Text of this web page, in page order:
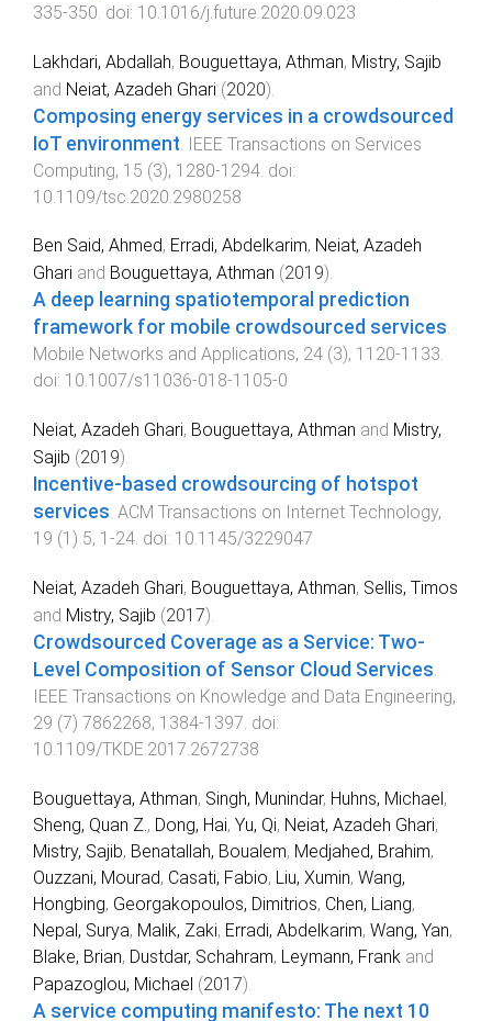
335-350. doi: 10.1016/j.future.2020.09.023
Lakhdari, Abdallah, Bouguettaya, Athman, Mistry, Sajib
and Neiat, Azadeh Ghari (2020).
Composing energy services in a crowdsourced
IoT environment IEEE Transactions on Services
Computing, 15 (3), 1280-1294 . doi:
10.1109/tsc.2020.2980258
Ben Said, Ahmed, Erradi, Abdelkarim, Neiat, Azadeh
Ghari and Bouguettaya, Athman (2019).
A deep learning spatiotemporal prediction
framework for mobile crowdsourced services.
Mobile Networks and Applications, 24 (3), 1120-1133.
doi: 10.1007/s11036-018-1105-0
Neiat, Azadeh Ghari, Bouguettaya, Athman and Mistry,
Sajib (2019).
Incentive-based crowdsourcing of hotspot
services. ACM Transactions on Internet Technology,
19 (1 ) 5, 1 -24. doi: 10.1145/3229047
Neiat, Azadeh Ghari, Bouguettaya, Athman, Sellis, Timos
and Mistry, Sajib (2017).
Crowdsourced Coverage as a Service: Two-
Level Composition of Sensor Cloud Services.
IEEE Transactions on Knowledge and Data Engineering,
29 (7) 7862268, 1384-1397. doi:
10.1109/TKDE.2017.2672738
Bouguettaya, Athman, Singh, Munindar, Huhns, Michael,
Sheng, Quan Z., Dong, Hai, Yu, Qi, Neiat, Azadeh Ghari,
Mistry, Sajib, Benatallah, Boualem, Medjahed, Brahim,
Ouzzani, Mourad, Casati, Fabio, Liu, Xumin, Wang,
Hongbing, Georgakopoulos, Dimitrios, Chen, Liang,
Nepal, Surya, Malik, Zaki, Erradi, Abdelkarim, Wang, Yan,
Blake, Brian, Dustdar, Schahram, Leymann, Frank and
Papazoglou, Michael (2017).
A service computing manifesto: The next 10